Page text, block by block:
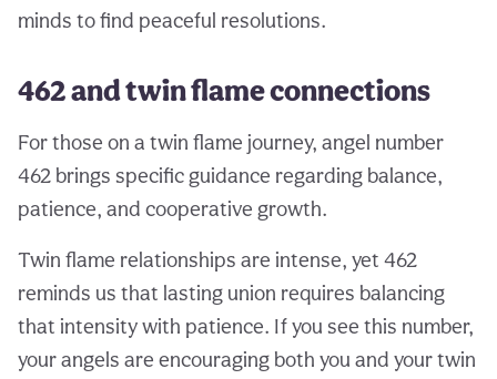
minds to find peaceful resolutions.
462 and twin flame connections
For those on a twin flame journey, angel number
462 brings specific guidance regarding balance,
patience, and cooperative growth.
Twin flame relationships are intense, yet 462
reminds us that lasting union requires balancing
that intensity with patience. If you see this number,
your angels are encouraging both you and your twin